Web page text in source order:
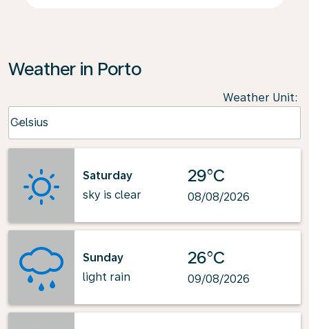
Weather in Porto
Weather Unit:
Celsius
keyboard_arrow_down
Saturday
sky is clear
29°C
08/08/2026
Sunday
light rain
26°C
09/08/2026